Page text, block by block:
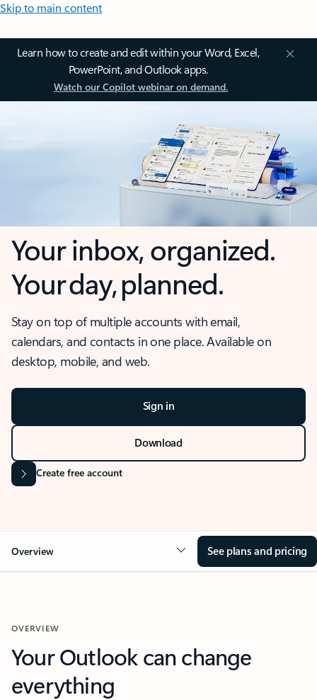
Skip to main content
Learn how to create and edit within your Word, Excel,
PowerPoint, and Outlook apps.
Watch our Copilot webinar on demand.
Your inbox, organized.
Your day, planned.
Stay on top of multiple accounts with email,
calendars, and contacts in one place. Available on
desktop, mobile, and web.
Sign in
Download
Create free account
Overview See plans and pricing
OVERVIEW
Your Outlook can change
everything